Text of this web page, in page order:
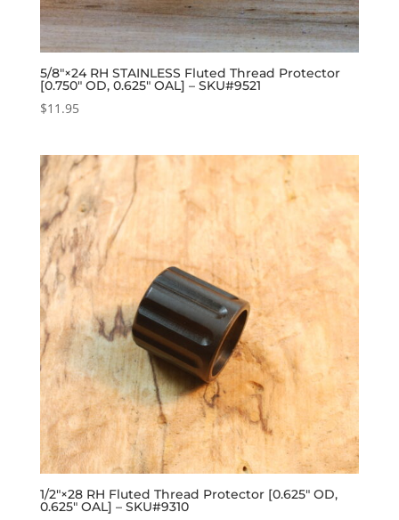
5/8″×24 RH STAINLESS Fluted Thread Protector
[0.750″ OD, 0.625″ OAL] – SKU#9521
$11.95
1/2″×28 RH Fluted Thread Protector [0.625″ OD,
0.625″ OAL] – SKU#9310